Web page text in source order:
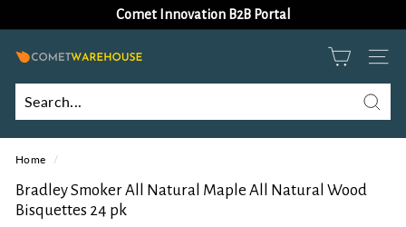
to
Pause
Comet Innovation B2B Portal
C
o
m
e
t
W
a
Home /
Bradley Smoker All Natural Maple All Natural Wood
Bisquettes 24 pk